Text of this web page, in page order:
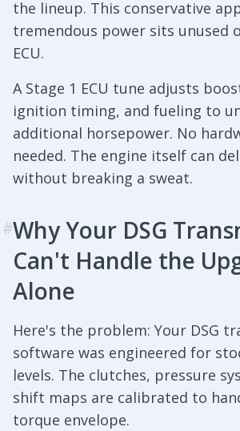
the lineup. This conservative
tremendous power sits unused
ECU.
A Stage 1 ECU tune adjusts
ignition timing, and fueling to
additional horsepower. No
needed. The engine itself can
without breaking a sweat.
#Why Your DSG
Can't Handle the
Alone
Here's the problem: Your DSG
software was engineered for
levels. The clutches, pressure
shift maps are calibrated to
torque envelope.